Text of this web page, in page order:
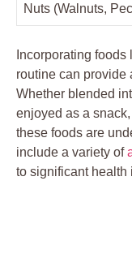
Nuts (Walnuts,
Incorporating
routine can provide
Whether blended
enjoyed as a
these foods are
include a variety of
to significant health